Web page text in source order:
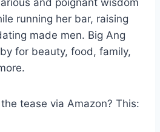
running her bar, raising
made men. Big Ang
for beauty, food, family,
tease via Amazon? This: